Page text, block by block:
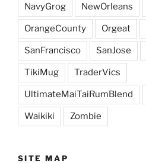
NavyGrog NewOrleans
OrangeCounty Orgeat
SanFrancisco SanJose
TikiMug TraderVics
UltimateMaiTaiRumBlend
Waikiki Zombie
SITE MAP